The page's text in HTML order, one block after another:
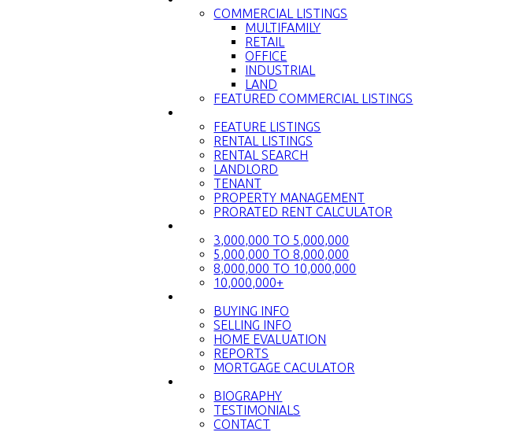
COMMERCIAL LISTINGS
MULTIFAMILY
RETAIL
OFFICE
INDUSTRIAL
LAND
FEATURED COMMERCIAL LISTINGS
FEATURE LISTINGS
RENTAL LISTINGS
RENTAL SEARCH
LANDLORD
TENANT
PROPERTY MANAGEMENT
PRORATED RENT CALCULATOR
3,000,000 TO 5,000,000
5,000,000 TO 8,000,000
8,000,000 TO 10,000,000
10,000,000+
BUYING INFO
SELLING INFO
HOME EVALUATION
REPORTS
MORTGAGE CACULATOR
BIOGRAPHY
TESTIMONIALS
CONTACT